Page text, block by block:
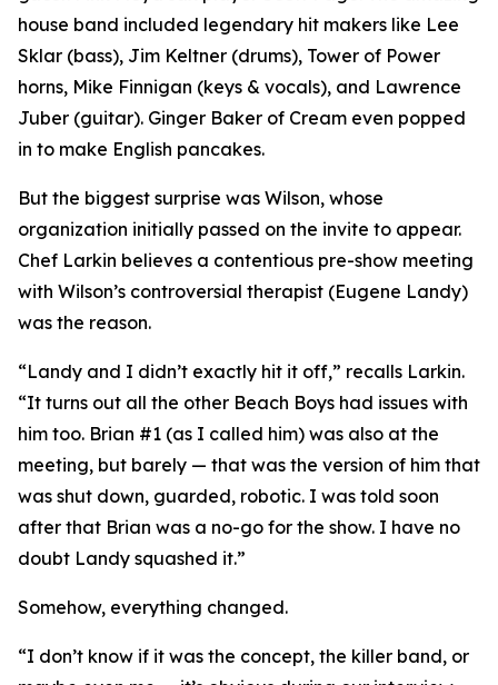
house band included legendary hit makers like Lee
Sklar (bass), Jim Keltner (drums), Tower of Power
horns, Mike Finnigan (keys & vocals), and Lawrence
Juber (guitar). Ginger Baker of Cream even popped
in to make English pancakes.
But the biggest surprise was Wilson, whose
organization initially passed on the invite to appear.
Chef Larkin believes a contentious pre-show meeting
with Wilson’s controversial therapist (Eugene Landy)
was the reason.
“Landy and I didn’t exactly hit it off,” recalls Larkin.
“It turns out all the other Beach Boys had issues with
him too. Brian #1 (as I called him) was also at the
meeting, but barely — that was the version of him that
was shut down, guarded, robotic. I was told soon
after that Brian was a no-go for the show. I have no
doubt Landy squashed it.”
Somehow, everything changed.
“I don’t know if it was the concept, the killer band, or